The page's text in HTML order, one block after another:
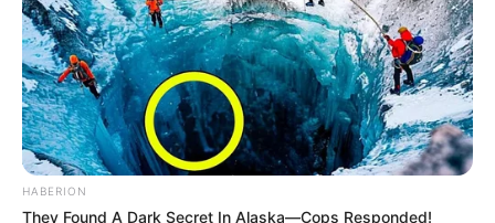
HABERION
They Found A Dark Secret In Alaska—Cops Responded!